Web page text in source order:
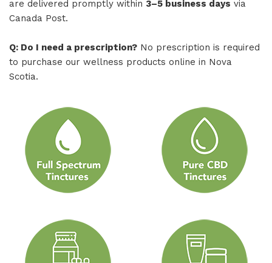
are delivered promptly within 3–5 business days via
Canada Post.
Q: Do I need a prescription? No prescription is required
to purchase our wellness products online in Nova
Scotia.